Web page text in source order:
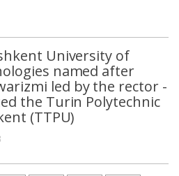
University of
named after
led by the rector -
the Turin Polytechnic
(TTPU)